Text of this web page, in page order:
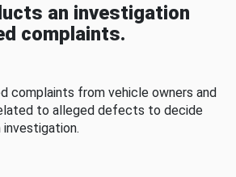
an investigation
complaints.
complaints from vehicle owners and
to alleged defects to decide